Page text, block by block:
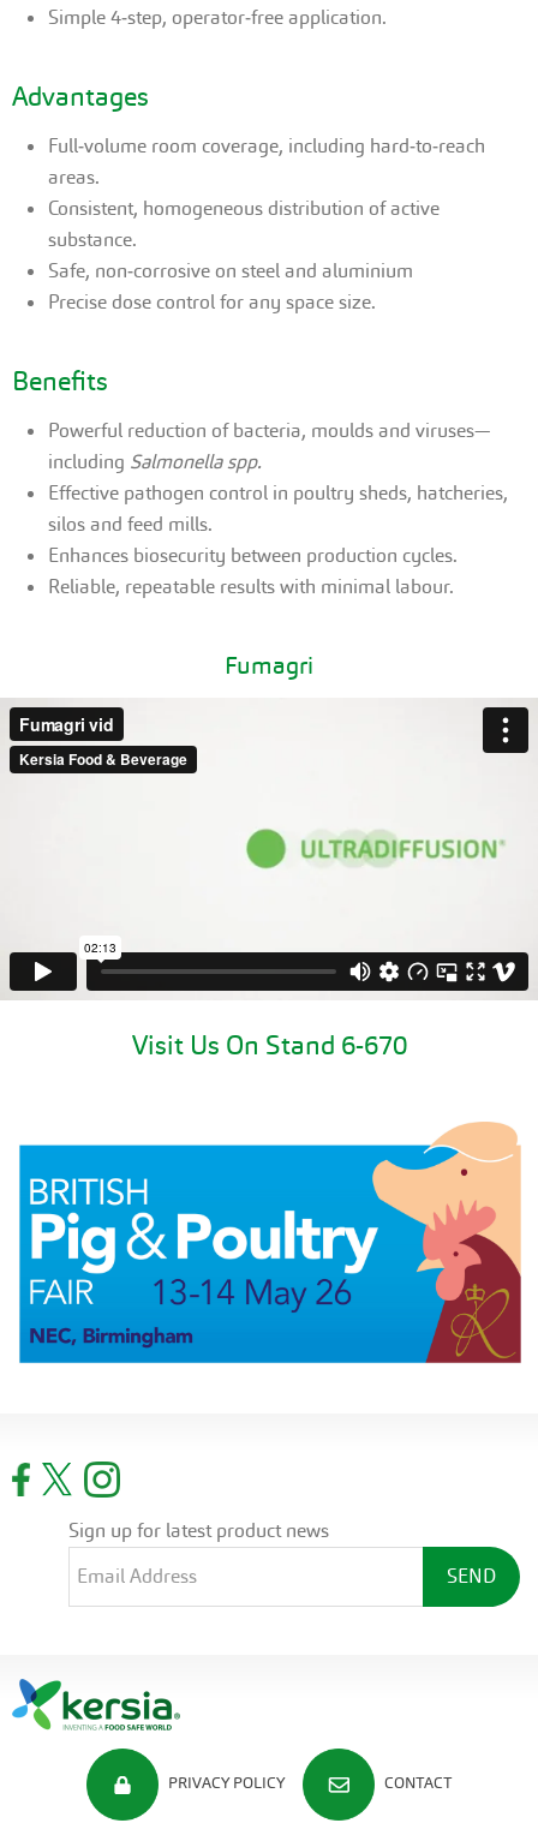
Simple 4‑step, operator‑free application.
Advantages
Full‑volume room coverage, including hard‑to‑reach
areas.
Consistent, homogeneous distribution of active
substance.
Safe, non‑corrosive on steel and aluminium
Precise dose control for any space size.
Benefits
Powerful reduction of bacteria, moulds and viruses—
including Salmonella spp.
Effective pathogen control in poultry sheds, hatcheries,
silos and feed mills.
Enhances biosecurity between production cycles.
Reliable, repeatable results with minimal labour.
Fumagri
Visit Us On Stand 6-670
Sign up for latest product news
PRIVACY POLICY CONTACT